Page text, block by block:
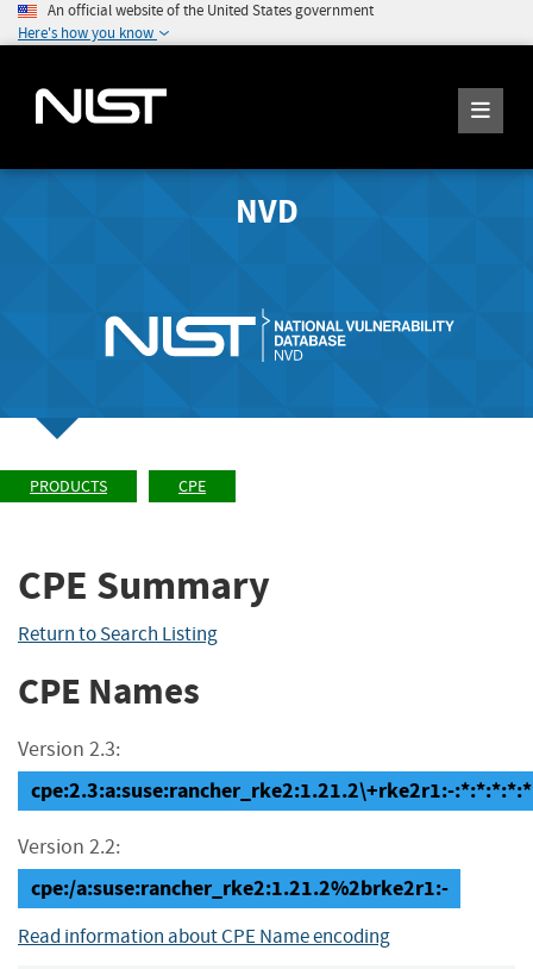
An official website of the United States government
Here's how you know
NVD
PRODUCTS CPE
CPE Summary
Return to Search Listing
CPE Names
Version 2.3:
cpe:2.3:a:suse:rancher_rke2:1.21.2\+rke2r1:-
Version 2.2:
cpe:/a:suse:rancher_rke2:1.21.2%2brke2r1:-
Read information about CPE Name encoding